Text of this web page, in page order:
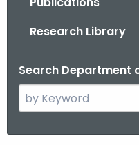
Research Library
Search Department
e